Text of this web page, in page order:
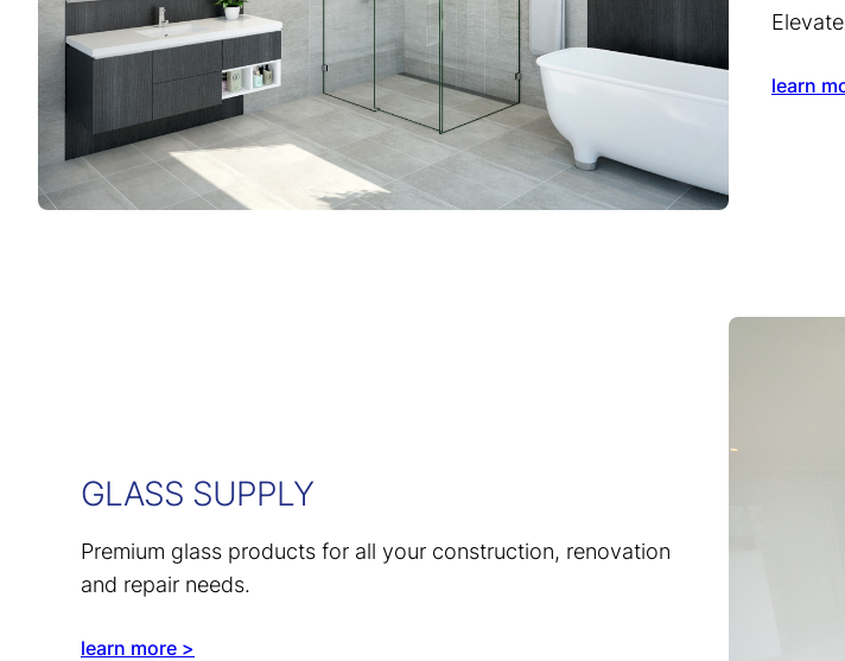
learn
GLASS SUPPLY
Premium glass products for all your construction, renovation
and repair needs.
learn more >